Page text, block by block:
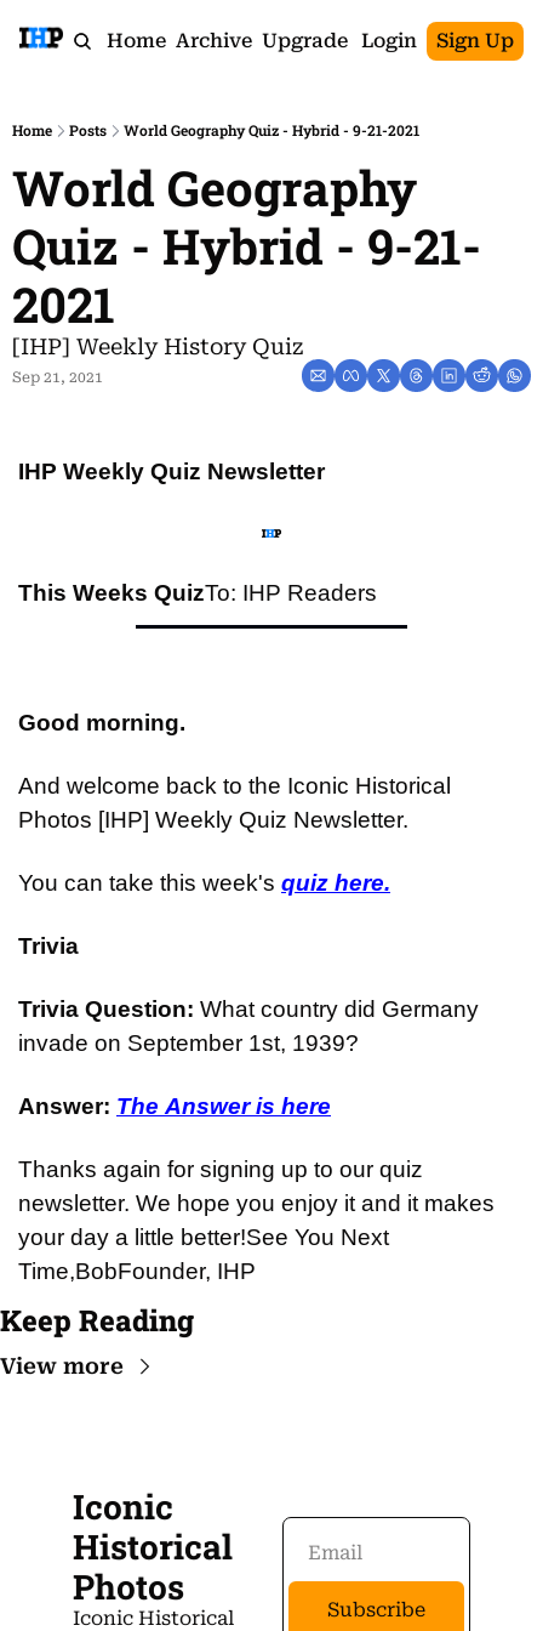
Home Archive Upgrade Login Sign Up
Home Posts World Geography Quiz - Hybrid - 9-21-2021
World Geography
Quiz - Hybrid - 9-21-
2021
[IHP] Weekly History Quiz
Sep 21, 2021
IHP Weekly Quiz Newsletter
This Weeks QuizTo: IHP Readers
Good morning.
And welcome back to the Iconic Historical
Photos [IHP] Weekly Quiz Newsletter.
You can take this week's quiz here.
Trivia
Trivia Question: What country did Germany
invade on September 1st, 1939?
Answer: The Answer is here
Thanks again for signing up to our quiz
newsletter. We hope you enjoy it and it makes
your day a little better!See You Next
Time,BobFounder, IHP
Keep Reading
View more
Iconic
Historical
Photos
Iconic Historical
Subscribe